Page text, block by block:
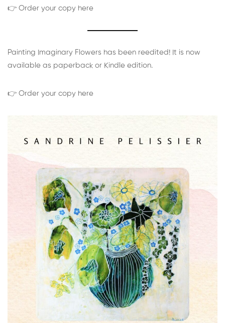
👉 Order your copy here
Painting Imaginary Flowers has been reedited! It is now
available as paperback or Kindle edition.
👉 Order your copy here